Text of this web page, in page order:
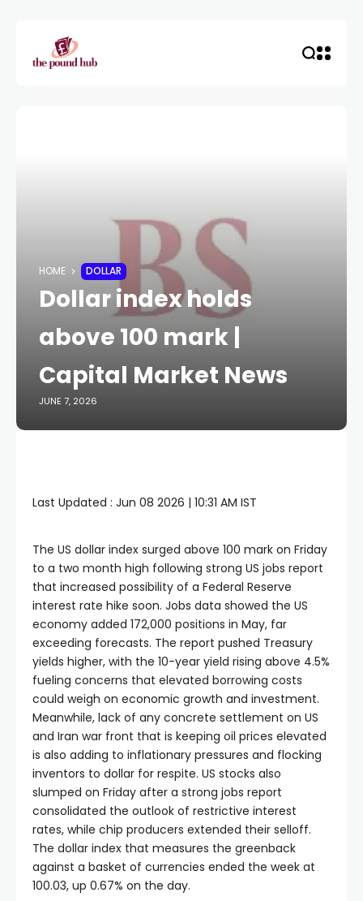
HOME DOLLAR
Dollar index holds
above 100 mark |
Capital Market News
JUNE 7, 2026
Last Updated : Jun 08 2026 | 10:31 AM IST
The US dollar index surged above 100 mark on Friday
to a two month high following strong US jobs report
that increased possibility of a Federal Reserve
interest rate hike soon. Jobs data showed the US
economy added 172,000 positions in May, far
exceeding forecasts. The report pushed Treasury
yields higher, with the 10-year yield rising above 4.5%
fueling concerns that elevated borrowing costs
could weigh on economic growth and investment.
Meanwhile, lack of any concrete settlement on US
and Iran war front that is keeping oil prices elevated
is also adding to inflationary pressures and flocking
inventors to dollar for respite. US stocks also
slumped on Friday after a strong jobs report
consolidated the outlook of restrictive interest
rates, while chip producers extended their selloff.
The dollar index that measures the greenback
against a basket of currencies ended the week at
100.03, up 0.67% on the day.